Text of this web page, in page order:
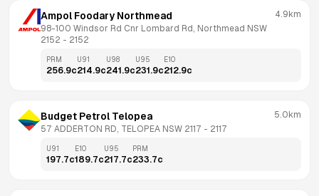
Ampol Foodary Northmead
98-100 Windsor Rd Cnr Lombard Rd, Northmead NSW
2152 - 2152
4.9km
PRM
256.9c
U91
214.9c
U98
241.9c
U95
231.9c
E10
212.9c
Budget Petrol Telopea
57 ADDERTON RD, TELOPEA NSW 2117 - 2117
5.0km
U91
197.7c
E10
189.7c
U95
217.7c
PRM
233.7c